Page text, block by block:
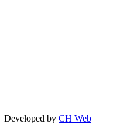
| Developed by CH Web